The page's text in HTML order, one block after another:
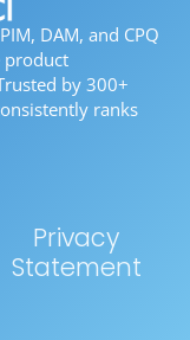
DAM, and CPQ
product
by 300+
ranks
Privacy
Statement